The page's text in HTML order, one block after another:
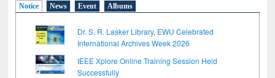
Notice News Event Albums
Dr. S. R. Lasker Library, EWU Celebrated
International Archives Week 2026
IEEE Xplore Online Training Session Held
Successfully